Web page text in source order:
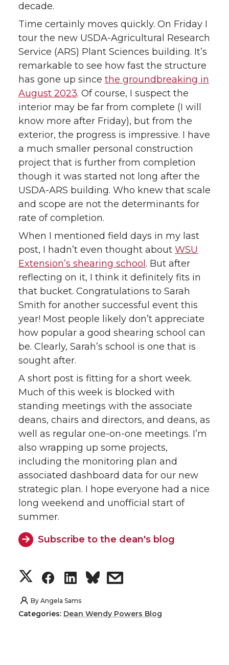
decade.
Time certainly moves quickly. On Friday I
tour the new USDA-Agricultural Research
Service (ARS) Plant Sciences building. It’s
remarkable to see how fast the structure
has gone up since the groundbreaking in
August 2023. Of course, I suspect the
interior may be far from complete (I will
know more after Friday), but from the
exterior, the progress is impressive. I have
a much smaller personal construction
project that is further from completion
though it was started not long after the
USDA-ARS building. Who knew that scale
and scope are not the determinants for
rate of completion.
When I mentioned field days in my last
post, I hadn’t even thought about WSU
Extension’s shearing school . But after
reflecting on it, I think it definitely fits in
that bucket. Congratulations to Sarah
Smith for another successful event this
year! Most people likely don’t appreciate
how popular a good shearing school can
be. Clearly, Sarah’s school is one that is
sought after.
A short post is fitting for a short week.
Much of this week is blocked with
standing meetings with the associate
deans, chairs and directors, and deans, as
well as regular one-on-one meetings. I’m
also wrapping up some projects,
including the monitoring plan and
associated dashboard data for our new
strategic plan. I hope everyone had a nice
long weekend and unofficial start of
summer.
Subscribe to the dean's blog
S
h
S
h
S
h
s
By Angela Sams
Categories: Dean Wendy Powers Blog